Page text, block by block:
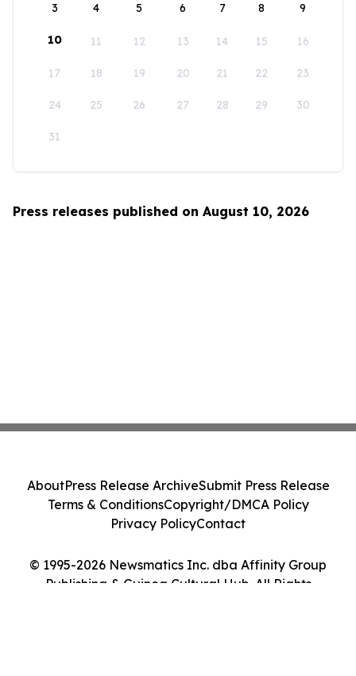
3 4 5 6 7 8 9
10 11 12 13 14 15 16
17 18 19 20 21 22 23
24 25 26 27 28 29 30
31
Press releases published on August 10, 2026
© 1995-2026 Newsmatics Inc. dba Affinity Group
Publishing & Guinea Cultural Hub. All Rights
AboutPress Release ArchiveSubmit Press Release
Terms & ConditionsCopyright/DMCA Policy
Privacy PolicyContact